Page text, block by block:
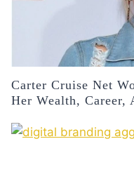
Carter Cruise Net
Her Wealth, Career,